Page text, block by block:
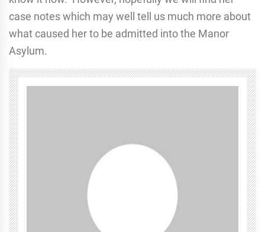
case notes which may well tell us much more about
what caused her to be admitted into the Manor
Asylum.